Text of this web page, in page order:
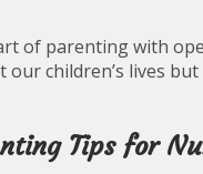
of parenting with
our children’s lives
Tips for